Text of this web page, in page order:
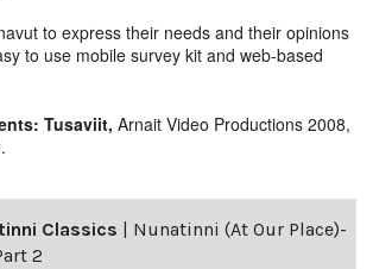
to express their needs and their opinions
to use mobile survey kit and web-based
Tusaviit, Arnait Video Productions 2008,
Classics
Nunatinni (At Our Place)-
2